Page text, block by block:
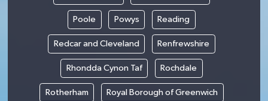
Poole Powys Reading
Redcar and Cleveland Renfrewshire
Rhondda Cynon Taf Rochdale
Rotherham Royal Borough of Greenwich